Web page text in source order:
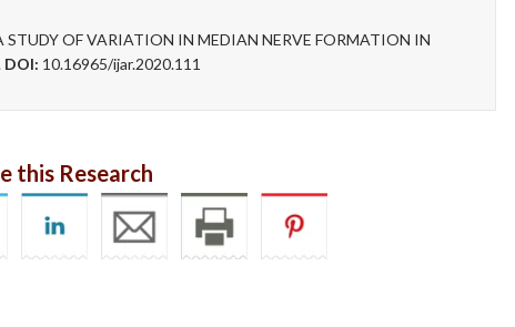
STUDY OF VARIATION IN MEDIAN NERVE FORMATION IN
DOI: 10.16965/ijar.2020.111
this Research